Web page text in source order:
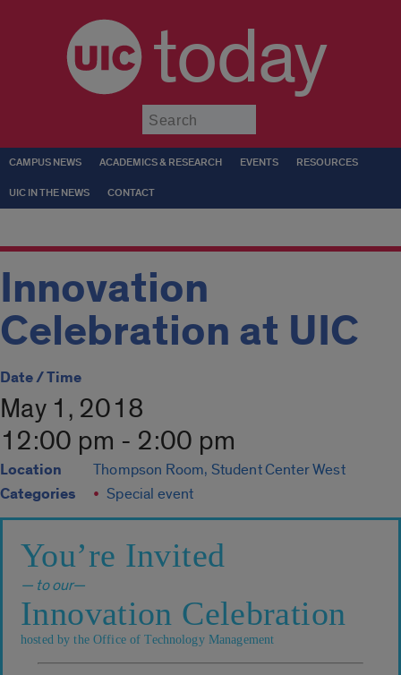
today
CAMPUS NEWS ACADEMICS & RESEARCH EVENTS RESOURCES
UIC IN THE NEWS CONTACT
Innovation
Celebration at UIC
Date / Time
May 1, 2018
12:00 pm - 2:00 pm
Location Thompson Room, Student Center West
Categories Special event
You’re Invited
— to our—
Innovation Celebration
hosted by the Office of Technology Management